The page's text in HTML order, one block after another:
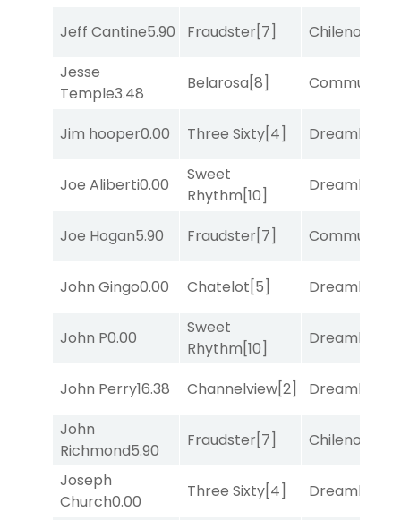
Jeff Cantine5.90 Fraudster[7] Chileno
Jesse
Temple3.48
Belarosa[8] Commuted
Jim hooper0.00 Three Sixty[4] Dreamlike
Joe Aliberti0.00
Sweet
Rhythm[10]
Dreamlike
Joe Hogan5.90 Fraudster[7] Commuted
John Gingo0.00 Chatelot[5] Dreamlike
John P0.00
Sweet
Rhythm[10]
Dreamlike
John Perry16.38 Channelview[2] Dreamlike
John
Richmond5.90
Fraudster[7] Chileno
Joseph
Church0.00
Three Sixty[4] Dreamlike